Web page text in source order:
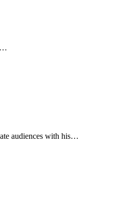
audiences with his…